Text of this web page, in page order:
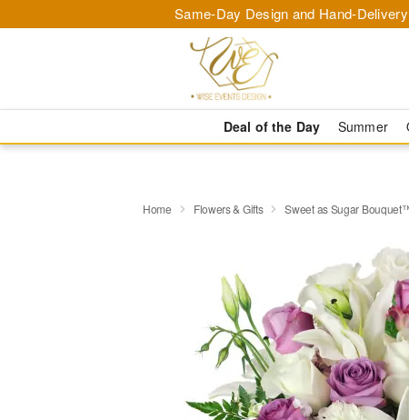
Same-Day Design and Hand-
Deal of the Day Summer
Home Flowers & Gifts Sweet as Sugar